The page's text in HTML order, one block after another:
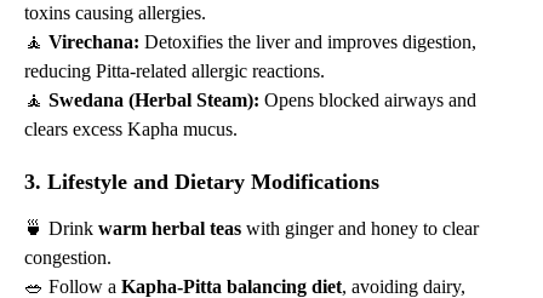
toxins causing allergies.
🧘 Virechana: Detoxifies the liver and improves digestion,
reducing Pitta-related allergic reactions.
🧘 Swedana (Herbal Steam): Opens blocked airways and
clears excess Kapha mucus.
3. Lifestyle and Dietary Modifications
🍵 Drink warm herbal teas with ginger and honey to clear
congestion.
🥗 Follow a Kapha-Pitta balancing diet, avoiding dairy,